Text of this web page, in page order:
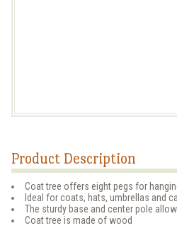
Product Description
Coat tree offers eight pegs for
Ideal for coats, hats, umbrellas and
The sturdy base and center pole
Coat tree is made of wood